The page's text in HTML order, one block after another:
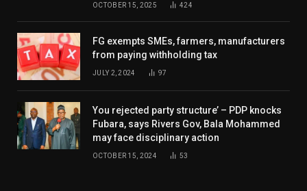
OCTOBER 15, 2025 424
FG exempts SMEs, farmers, manufacturers
from paying withholding tax
JULY 2, 2024 97
You rejected party structure’ – PDP knocks
Fubara, says Rivers Gov, Bala Mohammed
may face disciplinary action
OCTOBER 15, 2024 53